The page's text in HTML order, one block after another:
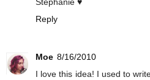
Reply
Moe 8/16/2010
I love this idea! I used to